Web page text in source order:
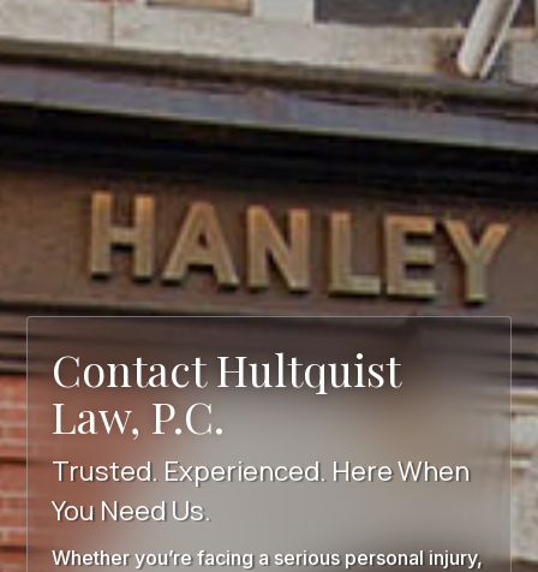
Contact Hultquist
Law, P.C.
Trusted. Experienced. Here When
You Need Us.
Whether you’re facing a serious personal injury,